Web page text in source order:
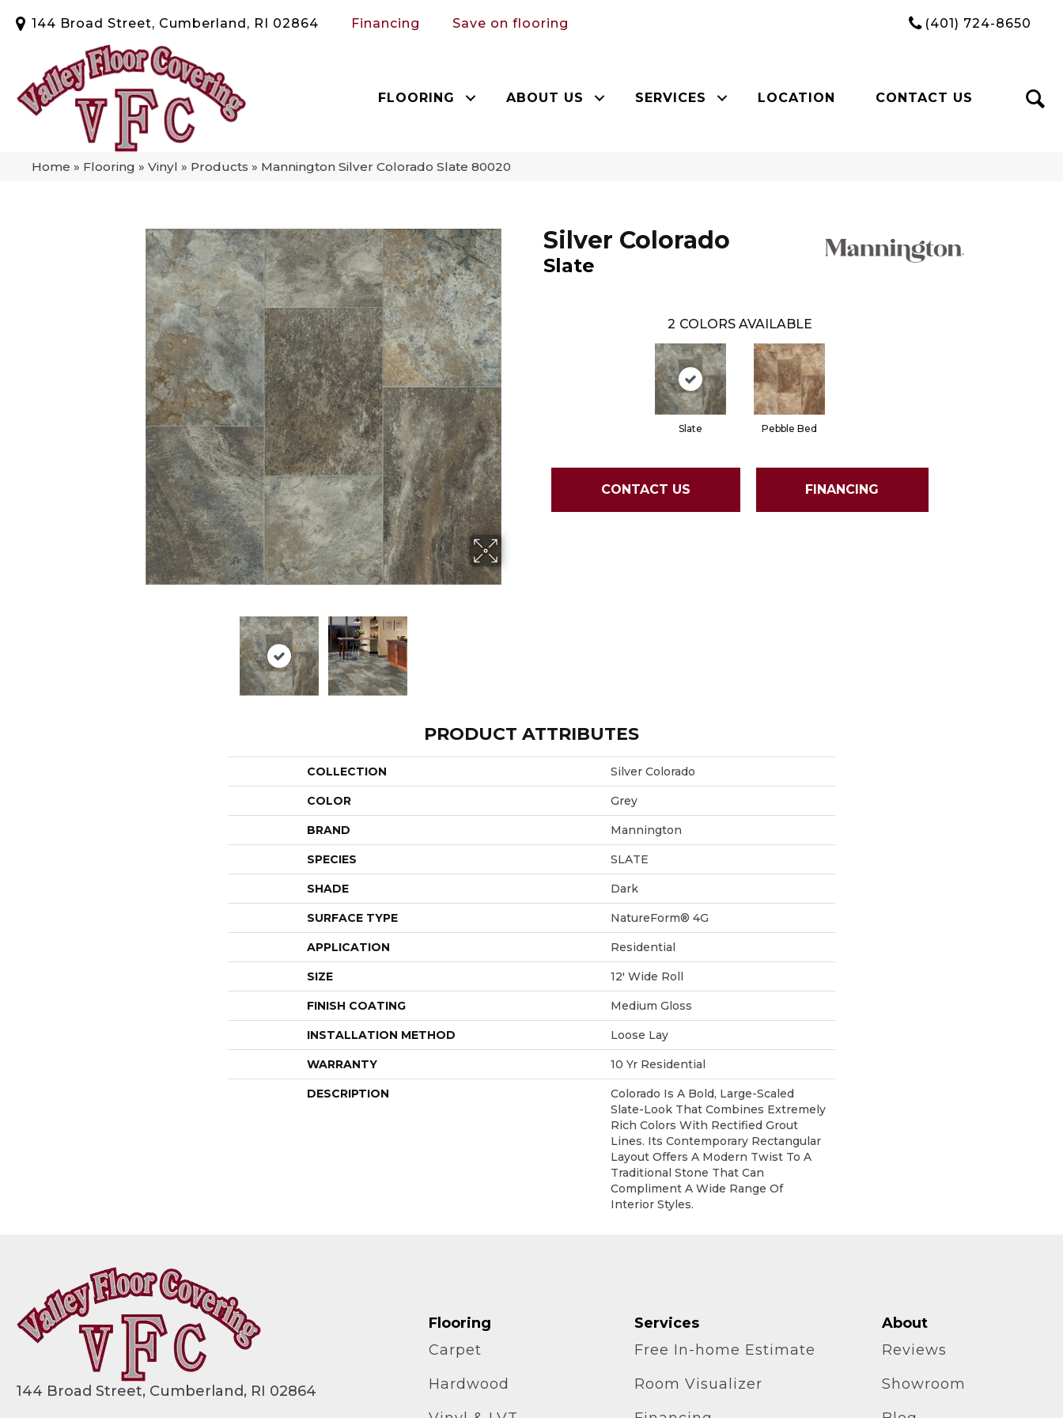
144 Broad Street, Cumberland, RI 02864 Financing Save on flooring (401) 724-8650
FLOORING ABOUT US SERVICES LOCATION CONTACT US
Home » Flooring » Vinyl » Products » Mannington Silver Colorado Slate 80020
Silver Colorado
Slate
2 COLORS AVAILABLE
Slate Pebble Bed
CONTACT US FINANCING
PRODUCT ATTRIBUTES
COLLECTION Silver Colorado
COLOR Grey
BRAND Mannington
SPECIES SLATE
SHADE Dark
SURFACE TYPE NatureForm® 4G
APPLICATION Residential
SIZE 12' Wide Roll
FINISH COATING Medium Gloss
INSTALLATION METHOD Loose Lay
WARRANTY 10 Yr Residential
DESCRIPTION
Colorado Is A Bold, Large-Scaled
Slate-Look That Combines Extremely
Rich Colors With Rectified Grout
Lines. Its Contemporary Rectangular
Layout Offers A Modern Twist To A
Traditional Stone That Can
Compliment A Wide Range Of
Interior Styles.
144 Broad Street, Cumberland, RI 02864
Flooring
Carpet
Hardwood
Services
Free In-home Estimate
Room Visualizer
About
Reviews
Showroom